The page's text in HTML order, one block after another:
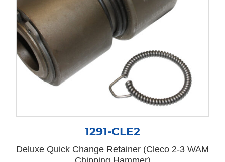
1291-CLE2
Deluxe Quick Change Retainer (Cleco 2-3 WAM